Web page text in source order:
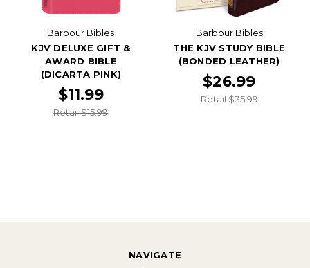
Barbour Bibles
KJV DELUXE GIFT &
AWARD BIBLE
(DICARTA PINK)
$11.99
Retail $15.99
Barbour Bibles
THE KJV STUDY BIBLE
(BONDED LEATHER)
$26.99
Retail $35.99
NAVIGATE